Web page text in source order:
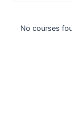
No courses